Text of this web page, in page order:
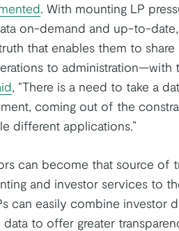
. With mounting LP
on-demand and up-to-date,
that enables them to
to administration—with
, “There is a need to take a
coming out of the
different applications.”
can become that source of
and investor services to
can easily combine investor
to offer greater